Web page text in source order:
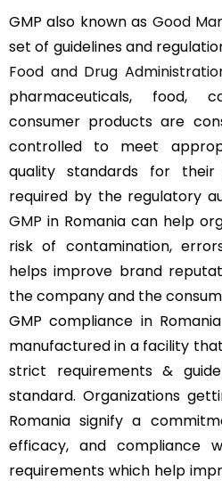
GMP also known as Good
set of guidelines and
Food and Drug
pharmaceuticals, food,
consumer products are
controlled to meet
quality standards for
required by the regulatory
GMP in Romania can help
risk of contamination,
helps improve brand
the company and the
GMP compliance in
manufactured in a facility
strict requirements &
standard. Organizations
Romania signify a
efficacy, and compliance
requirements which help